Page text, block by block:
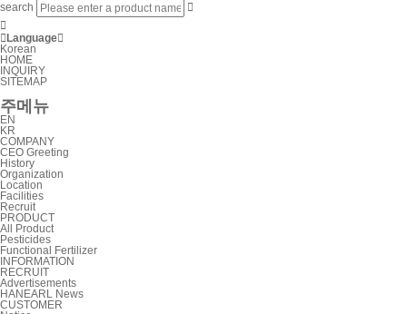
search


 Language
Korean
HOME
INQUIRY
SITEMAP
주메뉴
EN
KR
COMPANY
CEO Greeting
History
Organization
Location
Facilities
Recruit
PRODUCT
All Product
Pesticides
Functional Fertilizer
INFORMATION
RECRUIT
Advertisements
HANEARL News
CUSTOMER